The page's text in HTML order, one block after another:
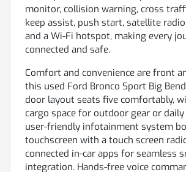
monitor, collision warning, cross
keep assist, push start, satellite
and a Wi-Fi hotspot, making every
connected and safe.
Comfort and convenience are front
this used Ford Bronco Sport Big
door layout seats five comfortably,
cargo space for outdoor gear or
user-friendly infotainment system
touchscreen with a touch screen
connected in-car apps for seamless
integration. Hands-free voice